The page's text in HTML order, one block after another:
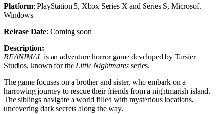
Platform: PlayStation 5, Xbox Series X and Series S, Microsoft
Windows
Release Date: Coming soon
Description:
REANIMAL is an adventure horror game developed by Tarsier
Studios, known for the Little Nightmares series.
The game focuses on a brother and sister, who embark on a
harrowing journey to rescue their friends from a nightmarish island.
The siblings navigate a world filled with mysterious locations,
uncovering dark secrets along the way.